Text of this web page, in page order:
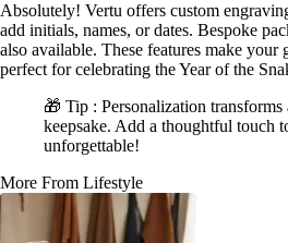
Absolutely! Vertu offers custom
add initials, names, or dates. Bespoke
also available. These features make your
perfect for celebrating the Year of the
🎁 Tip : Personalization
keepsake. Add a thoughtful touch
unforgettable!
More From Lifestyle